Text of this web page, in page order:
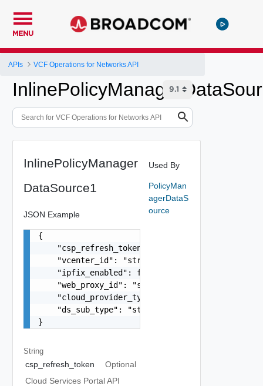
MENU
APIs VCF Operations for Networks API
InlinePolicyManager
DataSource1
JSON Example
{
    "csp_refresh_token": "string",
    "vcenter_id": "string",
    "ipfix_enabled": false,
    "web_proxy_id": "string",
    "cloud_provider_type": "string",
    "ds_sub_type": "string"
}
String
csp_refresh_token
Optional
Cloud Services Portal API
Used By
PolicyMan
agerDataS
ource